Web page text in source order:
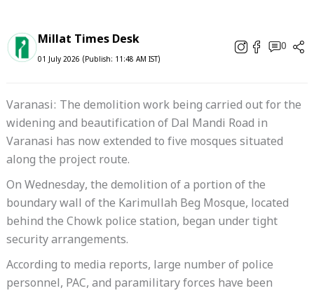
Millat Times Desk
01 July 2026 (Publish: 11:48 AM IST)
0
Varanasi: The demolition work being carried out for the
widening and beautification of Dal Mandi Road in
Varanasi has now extended to five mosques situated
along the project route.
On Wednesday, the demolition of a portion of the
boundary wall of the Karimullah Beg Mosque, located
behind the Chowk police station, began under tight
security arrangements.
According to media reports, large number of police
personnel, PAC, and paramilitary forces have been